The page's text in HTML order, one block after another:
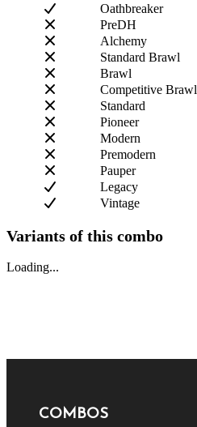
Oathbreaker
PreDH
Alchemy
Standard Brawl
Brawl
Competitive Brawl
Standard
Pioneer
Modern
Premodern
Pauper
Legacy
Vintage
Variants of this combo
Loading...
COMBOS